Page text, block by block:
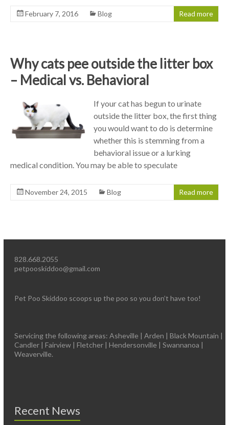
February 7, 2016 Blog Read more
Why cats pee outside the litter box
– Medical vs. Behavioral
If your cat has begun to urinate
outside the litter box, the first thing
you would want to do is determine
whether this is stemming from a
behavioral issue or a lurking
medical condition. You may be able to speculate
November 24, 2015 Blog Read more
828.668.2055
petpooskiddoo@gmail.com
Pet Poo Skiddoo scoops up the poo so you don’t have too!
Servicing the following areas: Asheville | Arden | Black Mountain |
Candler | Fairview | Fletcher | Hendersonville | Swannanoa |
Weaverville.
Recent News